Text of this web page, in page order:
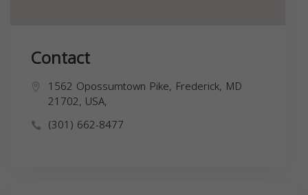
Contact
1562 Opossumtown Pike, Frederick, MD
21702, USA,
(301) 662-8477